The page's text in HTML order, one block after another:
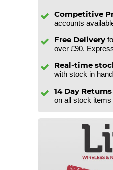
Competitive
accounts
Free Delivery
over £90.
Real-time
with stock in hand
14 Day Returns
on all stock items